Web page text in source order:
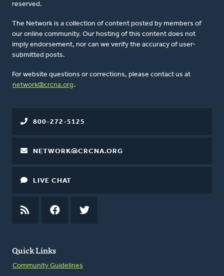
reserved.
The Network is a collection of content posted by members of
our online community. Our hosting of this content does not
imply endorsement, nor can we verify the accuracy of user-
submitted posts.
For website questions or corrections, please contact us at
network@crcna.org .
Quick Links
Community Guidelines
800-272-5125
NETWORK@CRCNA.ORG
LIVE CHAT